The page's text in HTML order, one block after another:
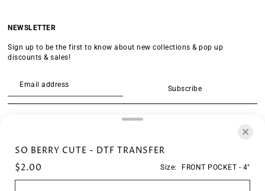
SO BERRY CUTE - DTF TRANSFER
$2.00
Size: FRONT POCKET - 4"
NEWSLETTER
Sign up to be the first to know about new collections & pop up
discounts & sales!
Subscribe
SEARCH